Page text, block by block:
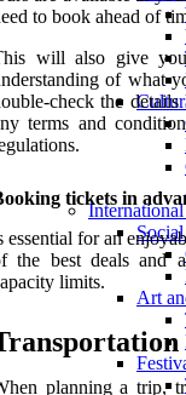
Art
to book ahead of
will also give
of what
check the
terms and
tickets in
essential for an
the best deals and
limits.
planning a trip,